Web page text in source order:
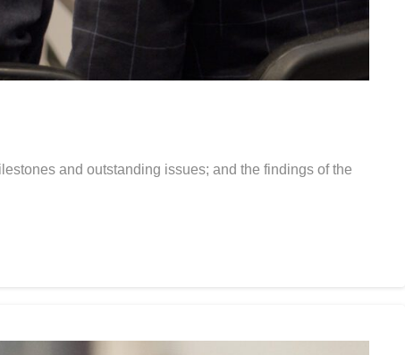
and outstanding issues; and the findings of the